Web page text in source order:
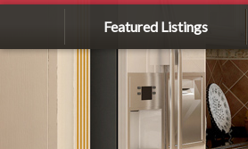
Featured Listings